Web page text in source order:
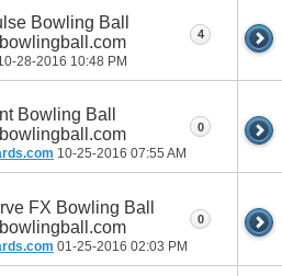
Bowling Ball
28-2016 10:48 PM
4
Bowling Ball
10-25-2016 07:55 AM
0
FX Bowling Ball
01-25-2016 02:03 PM
0